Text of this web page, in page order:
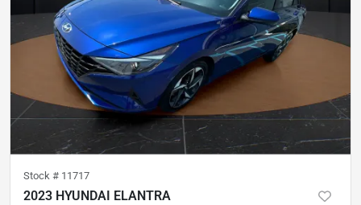
Stock # 11717
2023 HYUNDAI ELANTRA